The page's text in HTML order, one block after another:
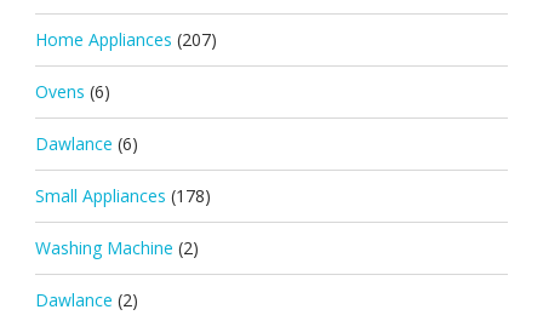
Home Appliances (207)
Ovens (6)
Dawlance (6)
Small Appliances (178)
Washing Machine (2)
Dawlance (2)